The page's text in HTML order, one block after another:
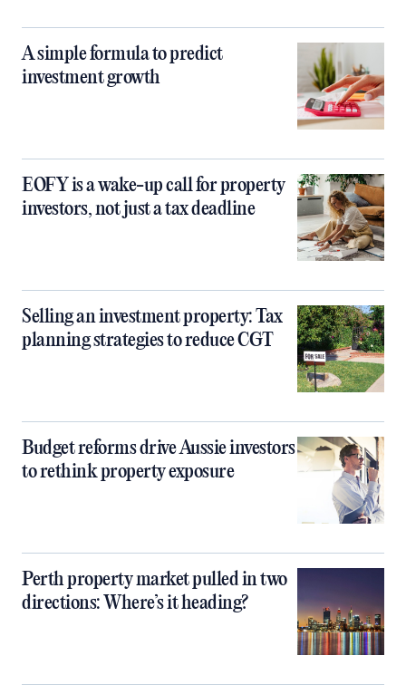
A simple formula to predict
investment growth
EOFY is a wake-up call for property
investors, not just a tax deadline
Selling an investment property: Tax
planning strategies to reduce CGT
Budget reforms drive Aussie investors
to rethink property exposure
Perth property market pulled in two
directions: Where’s it heading?